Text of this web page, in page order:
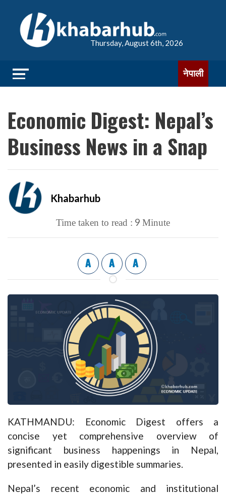
Thursday, August 6th, 2026
नेपाली
Economic Digest: Nepal’s
Business News in a Snap
Khabarhub
Time taken to read : 9 Minute
A A A
KATHMANDU: Economic Digest offers a
concise yet comprehensive overview of
significant business happenings in Nepal,
presented in easily digestible summaries.
Nepal’s recent economic and institutional